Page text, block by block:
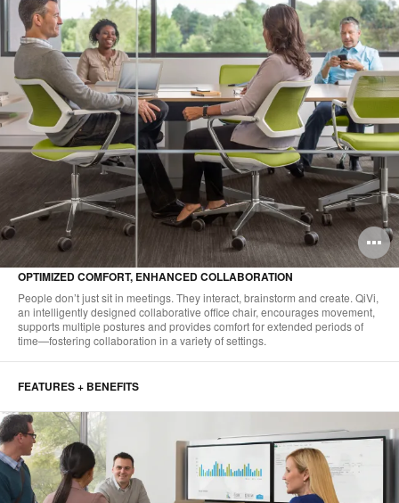
OPTIMIZED COMFORT, ENHANCED COLLABORATION
People don’t just sit in meetings. They interact, brainstorm and create. QiVi,
an intelligently designed collaborative office chair, encourages movement,
supports multiple postures and provides comfort for extended periods of
time—fostering collaboration in a variety of settings.
FEATURES + BENEFITS